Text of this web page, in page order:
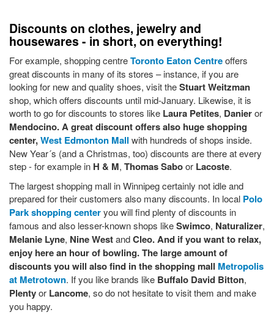
Discounts on clothes, jewelry and
housewares - in short, on everything!
For example, shopping centreToronto Eaton Centreoffers
great discounts in many of its stores – instance, if you are
looking for new and quality shoes, visit theStuart Weitzman
shop, which offers discounts until mid-January. Likewise, it is
worth to go for discounts to stores like Laura Petites, Danieror
Mendocino. A great discount offers also huge shopping
center,West Edmonton Mall with hundreds of shops inside.
New Year´s (and a Christmas, too) discounts are there at every
step - for example in H & M, Thomas Saboor Lacoste.
The largest shopping mall in Winnipeg certainly not idle and
prepared for their customers also many discounts. In local Polo
Park shopping centeryou will find plenty of discounts in
famous and also lesser-known shops likeSwimco, Naturalizer,
Melanie Lyne, Nine WestandCleo. And if you want to relax,
enjoy here an hour of bowling. The large amount of
discounts you will also find in the shopping mall Metropolis
at Metrotown. If you like brands like Buffalo David Bitton,
Plentyor Lancome, so do not hesitate to visit them and make
you happy.